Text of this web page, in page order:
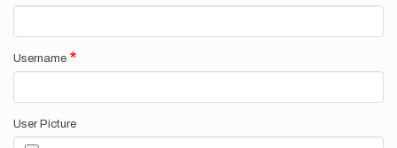
Username
User Picture